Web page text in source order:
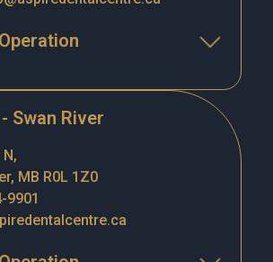
Swan River
MB R0L 1Z0
9901